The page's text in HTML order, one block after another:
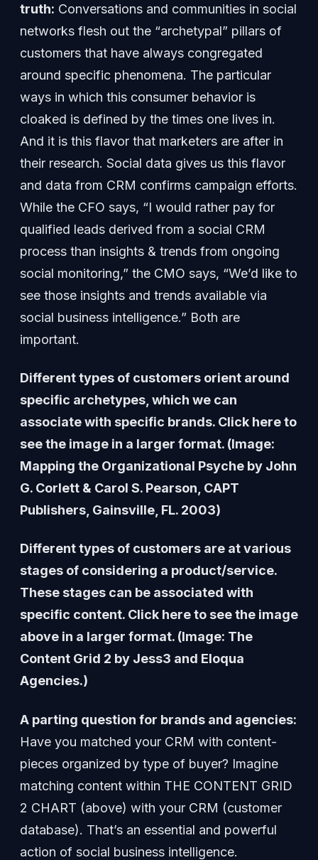
truth: Conversations and communities in social
networks flesh out the “archetypal” pillars of
customers that have always congregated
around specific phenomena. The particular
ways in which this consumer behavior is
cloaked is defined by the times one lives in.
And it is this flavor that marketers are after in
their research. Social data gives us this flavor
and data from CRM confirms campaign efforts.
While the CFO says, “I would rather pay for
qualified leads derived from a social CRM
process than insights & trends from ongoing
social monitoring,” the CMO says, “We’d like to
see those insights and trends available via
social business intelligence.” Both are
important.
Different types of customers orient around
specific archetypes, which we can
associate with specific brands. Click here to
see the image in a larger format. (Image:
Mapping the Organizational Psyche by John
G. Corlett & Carol S. Pearson, CAPT
Publishers, Gainsville, FL. 2003)
Different types of customers are at various
stages of considering a product/service.
These stages can be associated with
specific content. Click here to see the image
above in a larger format. (Image: The
Content Grid 2 by Jess3 and Eloqua
Agencies.)
A parting question for brands and agencies:
Have you matched your CRM with content-
pieces organized by type of buyer? Imagine
matching content within THE CONTENT GRID
2 CHART (above) with your CRM (customer
database). That’s an essential and powerful
action of social business intelligence.